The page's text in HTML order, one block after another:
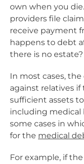
own when you
providers file
receive payment
happens to debt
there is no estate?
In most cases,
against relatives
sufficient assets
including medical
some cases in
for the medical
For example, if